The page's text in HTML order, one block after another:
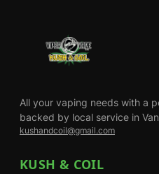
All your vaping needs with a
backed by local service in
kushandcoil@gmail.com
KUSH & COIL